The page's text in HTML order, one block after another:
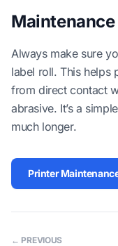
Always make sure
label roll. This helps
from direct contact
abrasive. It’s a
much longer.
Printer
← PREVIOUS